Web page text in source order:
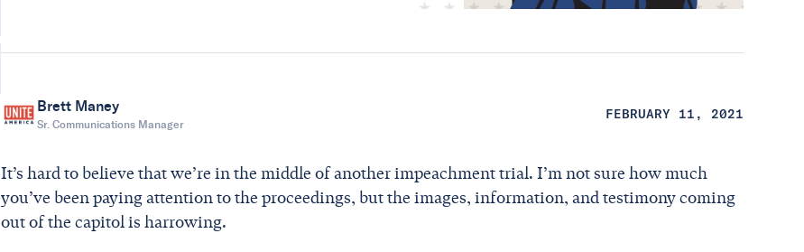
Brett Maney
Sr. Communications Manager
FEBRUARY 11, 2021
It’s hard to believe that we’re in the middle of another impeachment trial. I’m not sure how much
you’ve been paying attention to the proceedings, but the images, information, and testimony coming
out of the capitol is harrowing.